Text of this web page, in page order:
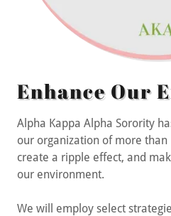
Enhance Our
Alpha Kappa Alpha Sorority
our organization of more
create a ripple effect, and
our environment.
We will employ select